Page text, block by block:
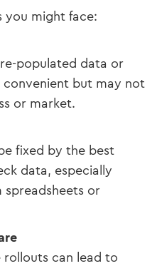
you might face:
populated data or
convenient but may not
or market.
fixed by the best
data, especially
or
can lead to